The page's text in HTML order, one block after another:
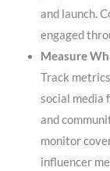
and launch.
engaged
Measure
Track
social media
and
monitor
influencer